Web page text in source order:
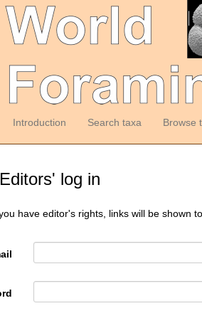
Introduction Search taxa Browse
log in
have editor's rights, links will be shown